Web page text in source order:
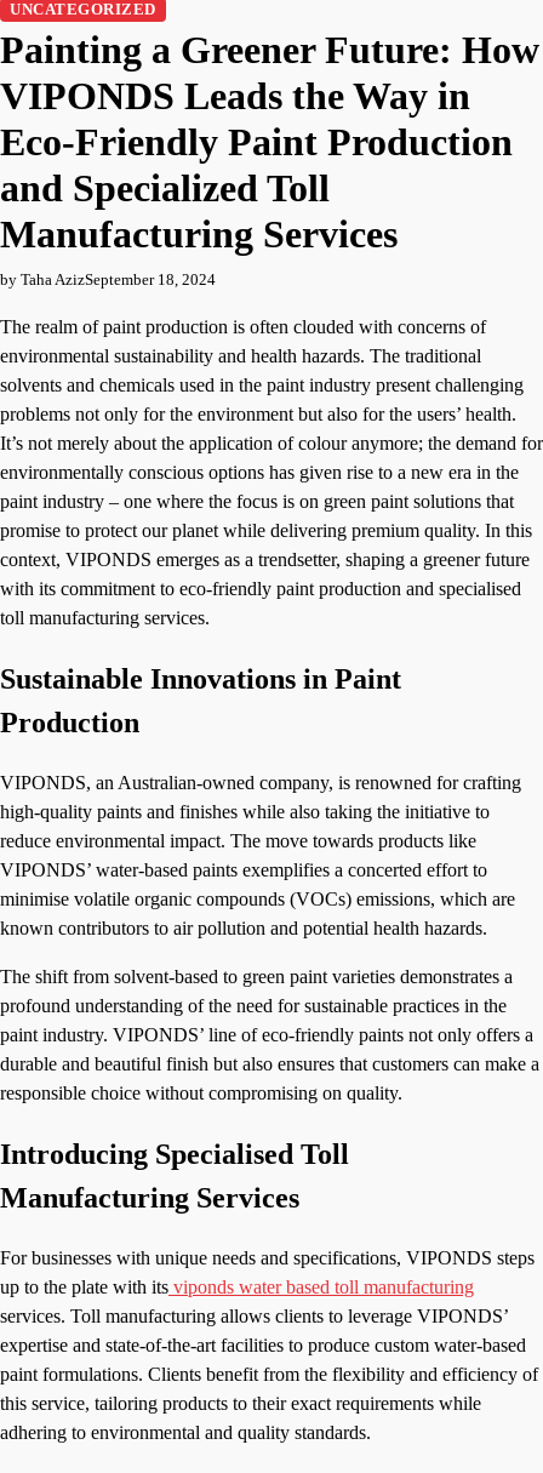
UNCATEGORIZED
Painting a Greener Future: How
VIPONDS Leads the Way in
Eco-Friendly Paint Production
and Specialized Toll
Manufacturing Services
by Taha AzizSeptember 18, 2024
The realm of paint production is often clouded with concerns of
environmental sustainability and health hazards. The traditional
solvents and chemicals used in the paint industry present challenging
problems not only for the environment but also for the users’ health.
It’s not merely about the application of colour anymore; the demand for
environmentally conscious options has given rise to a new era in the
paint industry – one where the focus is on green paint solutions that
promise to protect our planet while delivering premium quality. In this
context, VIPONDS emerges as a trendsetter, shaping a greener future
with its commitment to eco-friendly paint production and specialised
toll manufacturing services.
Sustainable Innovations in Paint
Production
VIPONDS, an Australian-owned company, is renowned for crafting
high-quality paints and finishes while also taking the initiative to
reduce environmental impact. The move towards products like
VIPONDS’ water-based paints exemplifies a concerted effort to
minimise volatile organic compounds (VOCs) emissions, which are
known contributors to air pollution and potential health hazards.
The shift from solvent-based to green paint varieties demonstrates a
profound understanding of the need for sustainable practices in the
paint industry. VIPONDS’ line of eco-friendly paints not only offers a
durable and beautiful finish but also ensures that customers can make a
responsible choice without compromising on quality.
Introducing Specialised Toll
Manufacturing Services
For businesses with unique needs and specifications, VIPONDS steps
up to the plate with its viponds water based toll manufacturing
services. Toll manufacturing allows clients to leverage VIPONDS’
expertise and state-of-the-art facilities to produce custom water-based
paint formulations. Clients benefit from the flexibility and efficiency of
this service, tailoring products to their exact requirements while
adhering to environmental and quality standards.